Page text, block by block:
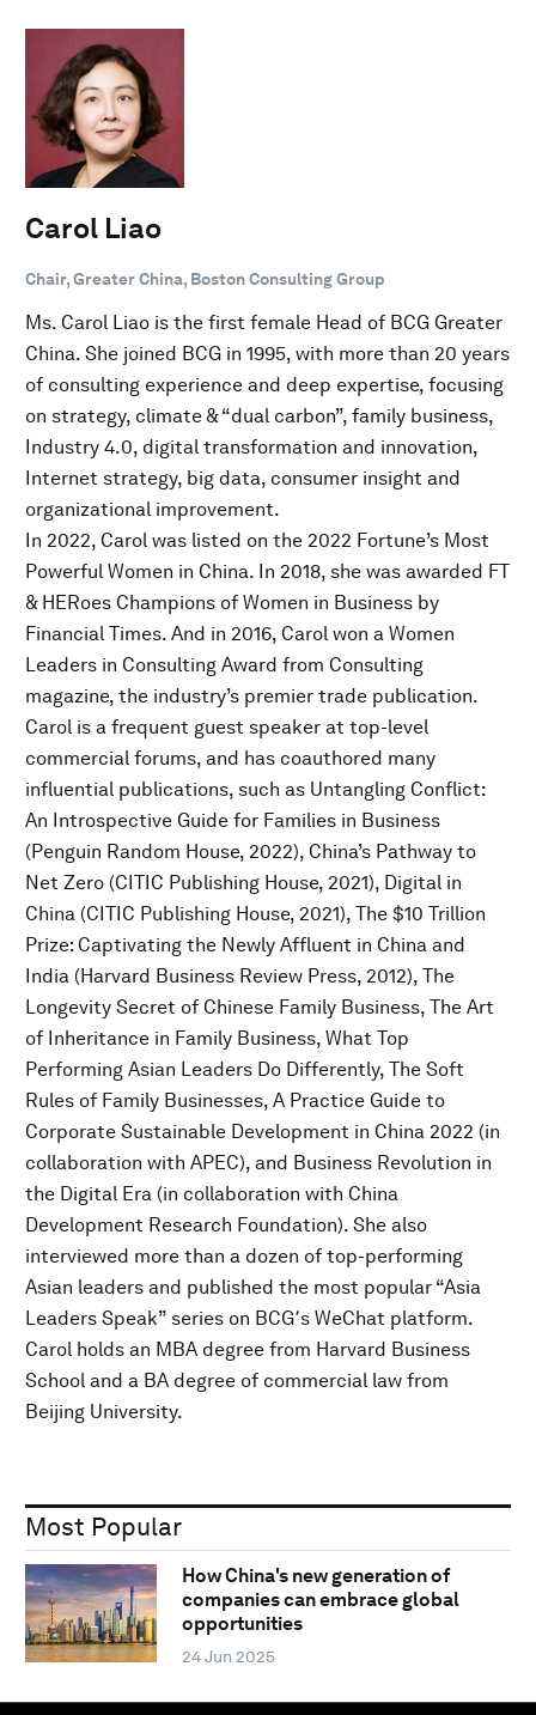
Carol Liao
Chair, Greater China, Boston Consulting Group
Ms. Carol Liao is the first female Head of BCG Greater
China. She joined BCG in 1995, with more than 20 years
of consulting experience and deep expertise, focusing
on strategy, climate & “dual carbon”, family business,
Industry 4.0, digital transformation and innovation,
Internet strategy, big data, consumer insight and
organizational improvement.
In 2022, Carol was listed on the 2022 Fortune’s Most
Powerful Women in China. In 2018, she was awarded FT
& HERoes Champions of Women in Business by
Financial Times. And in 2016, Carol won a Women
Leaders in Consulting Award from Consulting
magazine, the industry’s premier trade publication.
Carol is a frequent guest speaker at top-level
commercial forums, and has coauthored many
influential publications, such as Untangling Conflict:
An Introspective Guide for Families in Business
(Penguin Random House, 2022), China’s Pathway to
Net Zero (CITIC Publishing House, 2021), Digital in
China (CITIC Publishing House, 2021), The $10 Trillion
Prize: Captivating the Newly Affluent in China and
India (Harvard Business Review Press, 2012), The
Longevity Secret of Chinese Family Business, The Art
of Inheritance in Family Business, What Top
Performing Asian Leaders Do Differently, The Soft
Rules of Family Businesses, A Practice Guide to
Corporate Sustainable Development in China 2022 (in
collaboration with APEC), and Business Revolution in
the Digital Era (in collaboration with China
Development Research Foundation). She also
interviewed more than a dozen of top-performing
Asian leaders and published the most popular “Asia
Leaders Speak” series on BCG՚s WeChat platform.
Carol holds an MBA degree from Harvard Business
School and a BA degree of commercial law from
Beijing University.
Most Popular
How China's new generation of
companies can embrace global
opportunities
24 Jun 2025